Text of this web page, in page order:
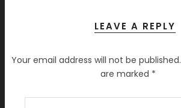
LEAVE A REPLY
Your email address will not be published.
are marked *